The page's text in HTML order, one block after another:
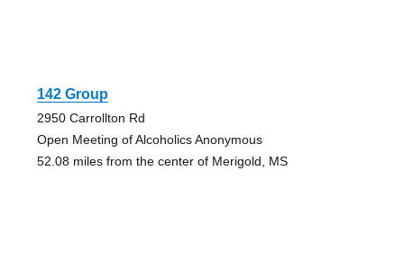
142 Group
2950 Carrollton Rd
Open Meeting of Alcoholics Anonymous
52.08 miles from the center of Merigold, MS